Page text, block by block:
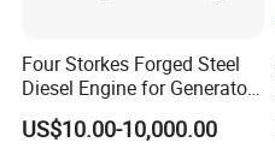
Four Storkes Forged Steel
Diesel Engine for Generator
with Fan and Radiator
US$10.00-10,000.00